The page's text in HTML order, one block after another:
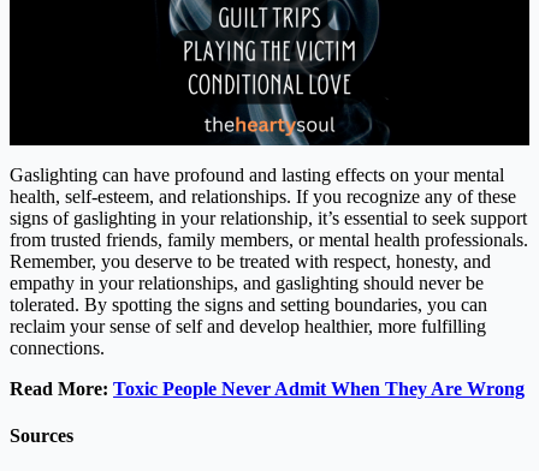
Gaslighting can have profound and lasting effects on your mental
health, self-esteem, and relationships. If you recognize any of these
signs of gaslighting in your relationship, it’s essential to seek support
from trusted friends, family members, or mental health professionals.
Remember, you deserve to be treated with respect, honesty, and
empathy in your relationships, and gaslighting should never be
tolerated. By spotting the signs and setting boundaries, you can
reclaim your sense of self and develop healthier, more fulfilling
connections.
Read More: Toxic People Never Admit When They Are Wrong
Sources